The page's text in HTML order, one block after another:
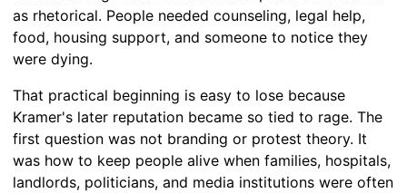
as rhetorical. People needed counseling, legal help,
food, housing support, and someone to notice they
were dying.
That practical beginning is easy to lose because
Kramer's later reputation became so tied to rage. The
first question was not branding or protest theory. It
was how to keep people alive when families, hospitals,
landlords, politicians, and media institutions were often